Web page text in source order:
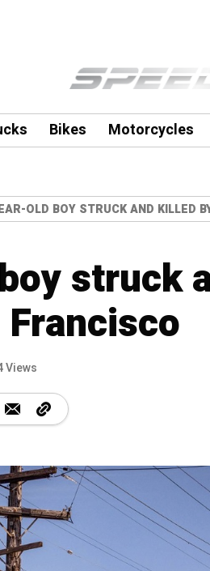
Bikes Motorcycles
OLD BOY STRUCK AND KILLED
struck
Views